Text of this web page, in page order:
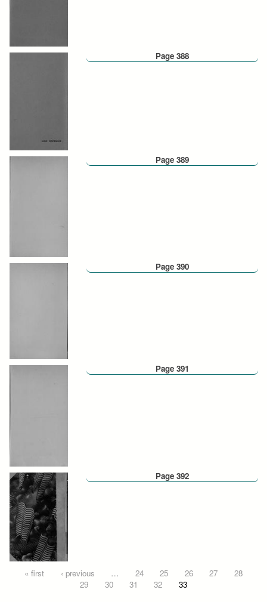
Page 388
Page 389
Page 390
Page 391
Page 392
Pages
« first ‹ previous … 24 25 26 27
28
29
30 31 32 33